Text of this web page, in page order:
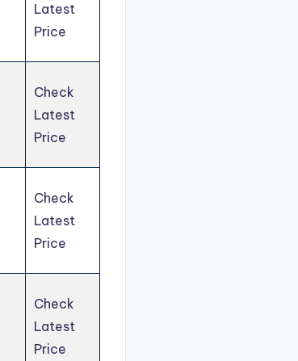
Latest
Price
Check
Latest
Price
Check
Latest
Price
Check
Latest
Price